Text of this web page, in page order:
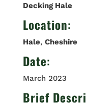
Decking Hale
Location:
Hale, Cheshire
Date:
March 2023
Brief